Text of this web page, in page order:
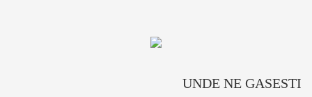
UNDE NE GASESTI